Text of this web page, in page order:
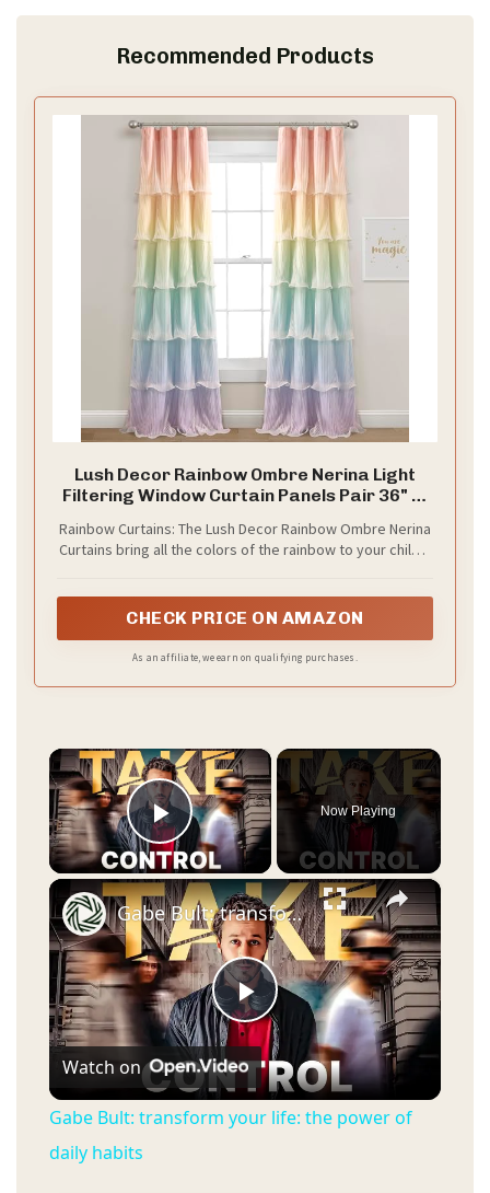
Recommended Products
Lush Decor Rainbow Ombre Nerina Light
Filtering Window Curtain Panels Pair 36" W
Kids Bedroom - Nursery Decor
Rainbow Curtains: The Lush Decor Rainbow Ombre Nerina
Curtains bring all the colors of the rainbow to your child's
a fun, whimsical vibe.
CHECK PRICE ON AMAZON
As an affiliate, we earn on qualifying purchases.
×
Play Video
Now Playing
×
P
l
Gabe Bult: transform your life: the power of daily habits
Watch on
Gabe Bult: transform your life: the power of
daily habits